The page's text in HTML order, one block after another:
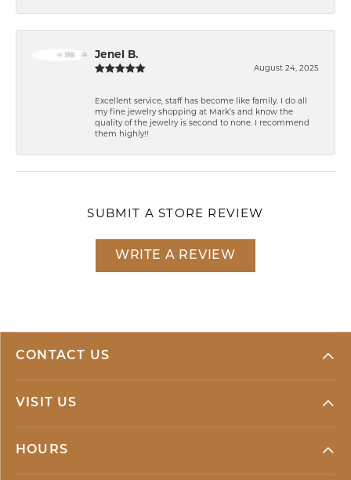
Jenel B.
August 24, 2025
Excellent service, staff has become like family. I do all
my fine jewelry shopping at Mark’s and know the
quality of the jewelry is second to none. I recommend
them highly!!
SUBMIT A STORE REVIEW
WRITE A REVIEW
CONTACT US
VISIT US
HOURS